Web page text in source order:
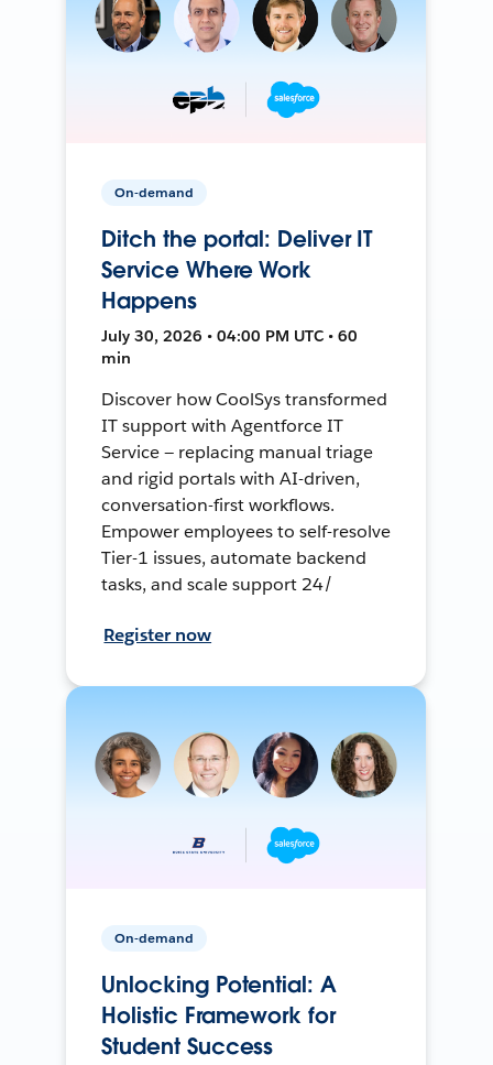
On-demand
Ditch the portal: Deliver IT
Service Where Work
Happens
July 30, 2026 • 04:00 PM UTC • 60
min
Discover how CoolSys transformed
IT support with Agentforce IT
Service — replacing manual triage
and rigid portals with AI-driven,
conversation-first workflows.
Empower employees to self-resolve
Tier-1 issues, automate backend
tasks, and scale support 24/
Register now
On-demand
Unlocking Potential: A
Holistic Framework for
Student Success